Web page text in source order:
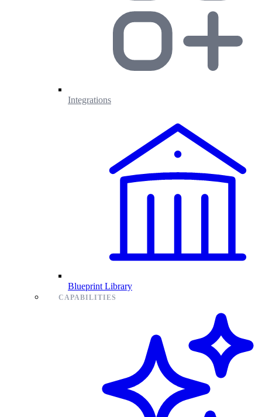
Integrations
Blueprint Library
CAPABILITIES